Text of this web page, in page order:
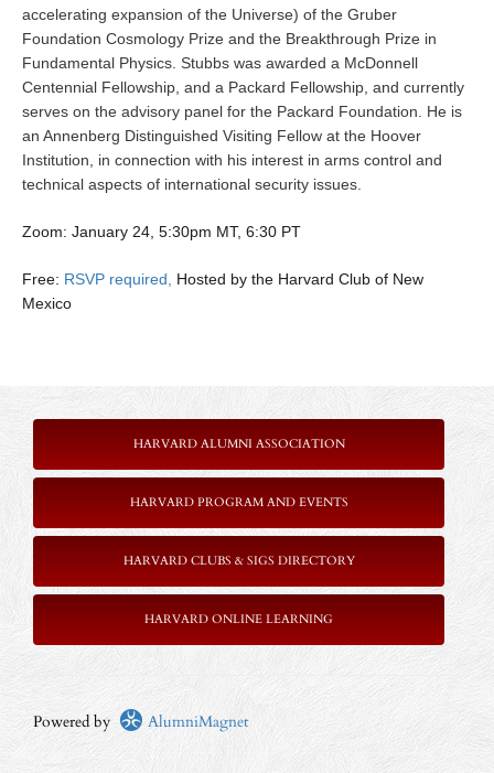
accelerating expansion of the Universe) of the Gruber
Foundation Cosmology Prize and the Breakthrough Prize in
Fundamental Physics. Stubbs was awarded a McDonnell
Centennial Fellowship, and a Packard Fellowship, and currently
serves on the advisory panel for the Packard Foundation. He is
an Annenberg Distinguished Visiting Fellow at the Hoover
Institution, in connection with his interest in arms control and
technical aspects of international security issues.
Zoom: January 24, 5:30pm MT, 6:30 PT
Free: RSVP required,
Hosted by the Harvard Club of New
Mexico
HARVARD ALUMNI ASSOCIATION
HARVARD PROGRAM AND EVENTS
HARVARD CLUBS & SIGS DIRECTORY
HARVARD ONLINE LEARNING
Powered by AlumniMagnet